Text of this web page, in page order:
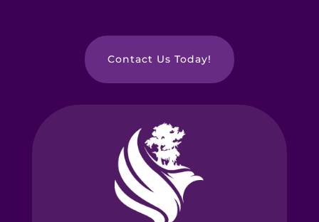
Contact Us Today!